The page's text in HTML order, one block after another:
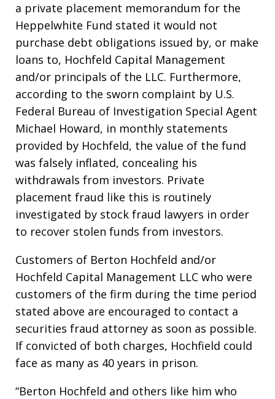
a private placement memorandum for the
Heppelwhite Fund stated it would not
purchase debt obligations issued by, or make
loans to, Hochfeld Capital Management
and/or principals of the LLC. Furthermore,
according to the sworn complaint by U.S.
Federal Bureau of Investigation Special Agent
Michael Howard, in monthly statements
provided by Hochfeld, the value of the fund
was falsely inflated, concealing his
withdrawals from investors. Private
placement fraud like this is routinely
investigated by stock fraud lawyers in order
to recover stolen funds from investors.
Customers of Berton Hochfeld and/or
Hochfeld Capital Management LLC who were
customers of the firm during the time period
stated above are encouraged to contact a
securities fraud attorney as soon as possible.
If convicted of both charges, Hochfield could
face as many as 40 years in prison.
“Berton Hochfeld and others like him who